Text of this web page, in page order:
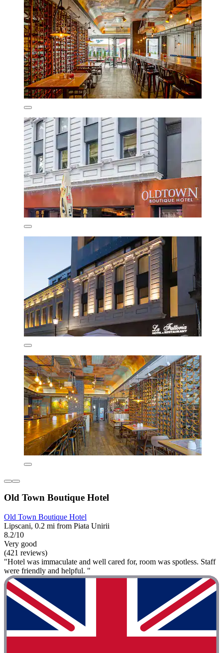
Old Town Boutique Hotel
Old Town Boutique Hotel
Lipscani, 0.2 mi from Piata Unirii
8.2/10
Very good
(421 reviews)
"Hotel was immaculate and well cared for, room was spotless. Staff
were friendly and helpful. "